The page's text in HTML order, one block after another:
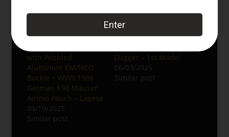
Original German WWII
with Pebbled
Aluminum EM/NCO
Buckle + WWII 1936
German K98 Mauser
Ammo Pouch – Lagesa
09/19/2025
Similar post
WWII German
Dagger – 1st Model
06/03/2025
Similar post